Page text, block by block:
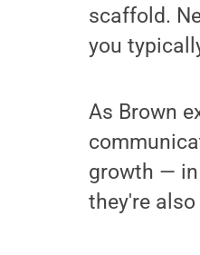
scaffold.
you
As Brown
growth — in
they're also